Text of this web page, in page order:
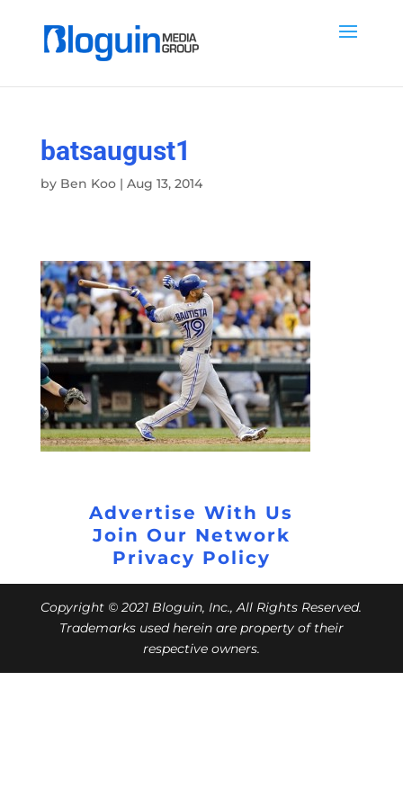
batsaugust1
by Ben Koo| Aug 13, 2014
Advertise With Us
Join Our Network
Privacy Policy
Copyright © 2021 Bloguin, Inc., All Rights Reserved.
Trademarks used herein are property of their
respective owners.